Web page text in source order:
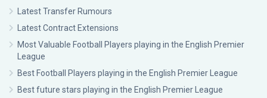
Latest Transfer Rumours
Latest Contract Extensions
Most Valuable Football Players playing in the English Premier
League
Best Football Players playing in the English Premier League
Best future stars playing in the English Premier League